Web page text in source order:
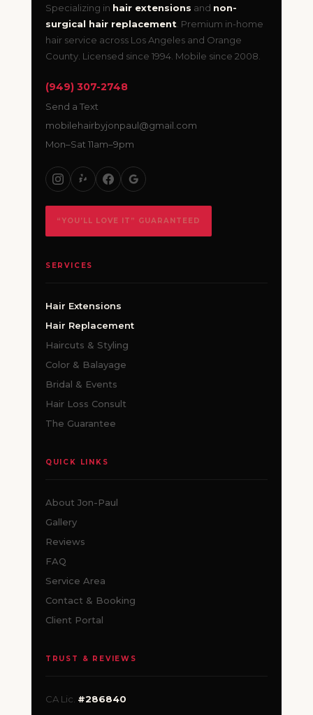
Specializing in hair extensions and non-
surgical hair replacement. Premium in-home
hair service across Los Angeles and Orange
County. Licensed since 1994. Mobile since 2008.
(949) 307-2748
Send a Text
mobilehairbyjonpaul@gmail.com
Mon–Sat 11am–9pm
“YOU’LL LOVE IT” GUARANTEED
SERVICES
Hair Extensions
Hair Replacement
Haircuts & Styling
Color & Balayage
Bridal & Events
Hair Loss Consult
The Guarantee
QUICK LINKS
About Jon-Paul
Gallery
Reviews
FAQ
Service Area
Contact & Booking
Client Portal
TRUST & REVIEWS
CA Lic. #286840